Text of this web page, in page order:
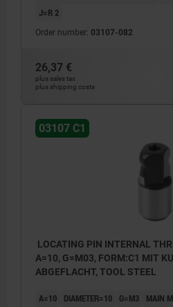
J=R 2
Order number: 03107-082
26,37 €
plus sales tax
plus shipping costs
03107 C1
LOCATING PIN INTERNAL
A=10, G=M03, FORM:C1 MIT
ABGEFLACHT, TOOL STEEL
A=10 DIAMETER=10 G=M3
MAIN